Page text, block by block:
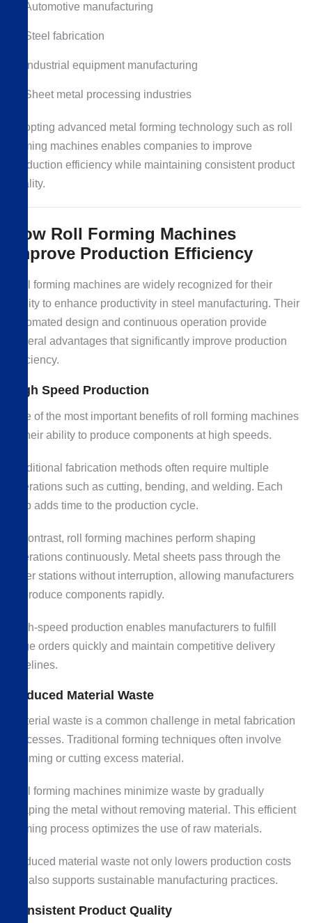
Automotive manufacturing
Steel fabrication
Industrial equipment manufacturing
Sheet metal processing industries
Adopting advanced metal forming technology such as roll
forming machines enables companies to improve
production efficiency while maintaining consistent product
quality.
How Roll Forming Machines
Improve Production Efficiency
Roll forming machines are widely recognized for their
ability to enhance productivity in steel manufacturing. Their
automated design and continuous operation provide
several advantages that significantly improve production
efficiency.
High Speed Production
One of the most important benefits of roll forming machines
is their ability to produce components at high speeds.
Traditional fabrication methods often require multiple
operations such as cutting, bending, and welding. Each
step adds time to the production cycle.
In contrast, roll forming machines perform shaping
operations continuously. Metal sheets pass through the
roller stations without interruption, allowing manufacturers
to produce components rapidly.
High-speed production enables manufacturers to fulfill
large orders quickly and maintain competitive delivery
timelines.
Reduced Material Waste
Material waste is a common challenge in metal fabrication
processes. Traditional forming techniques often involve
trimming or cutting excess material.
Roll forming machines minimize waste by gradually
shaping the metal without removing material. This efficient
forming process optimizes the use of raw materials.
Reduced material waste not only lowers production costs
but also supports sustainable manufacturing practices.
Consistent Product Quality